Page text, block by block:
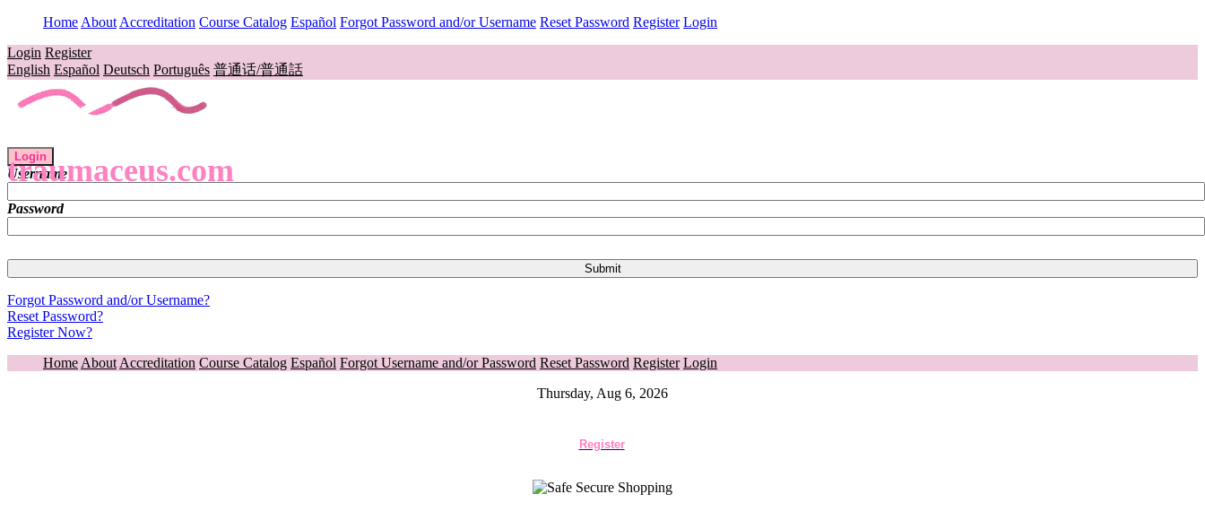
Home About Accreditation Course Catalog Español Forgot Password and/or Username Reset Password Register Login
Login Register
English Español Deutsch Português 普通话/普通話
traumaceus.com
Login
Username
Password
Forgot Password and/or Username?
Reset Password?
Register Now?
Home About Accreditation Course Catalog Español Forgot Username and/or Password Reset Password Register Login
Thursday, Aug 6, 2026
Register